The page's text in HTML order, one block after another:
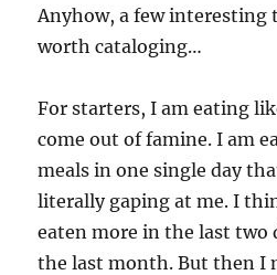
Anyhow, a few interesting
worth cataloging…
For starters, I am eating
come out of famine. I am
meals in one single day
literally gaping at me. I
eaten more in the last two
the last month. But then I